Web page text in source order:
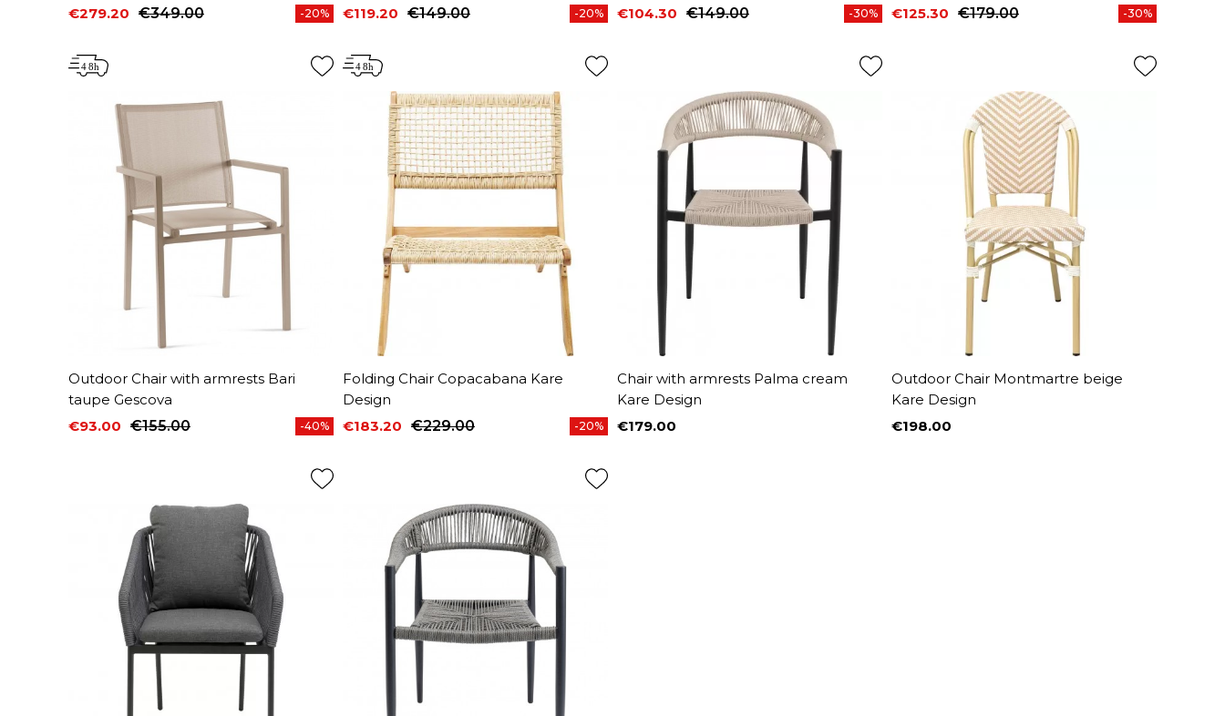
Price
€279.20
Regular price€349.00 -20%
Price
€119.20
Regular price
€149.00 -20%
Price
€104.30
Regular price
€149.00 -30%
Price
€125.30
Regular price
€179.00 -30%
Outdoor Chair with armrests Bari
taupe Gescova
Price
€93.00
Regular price
€155.00 -40%
Folding Chair Copacabana Kare
Design
Price
€183.20
Regular price
€229.00 -20%
Chair with armrests Palma cream
Kare Design
Price
€179.00
Outdoor Chair Montmartre beige
Kare Design
Price
€198.00